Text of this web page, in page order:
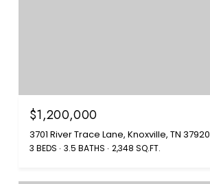
$1,200,000
3701 River Trace Lane, Knoxville, TN 37920
3 BEDS 3.5 BATHS 2,348 SQ.FT.